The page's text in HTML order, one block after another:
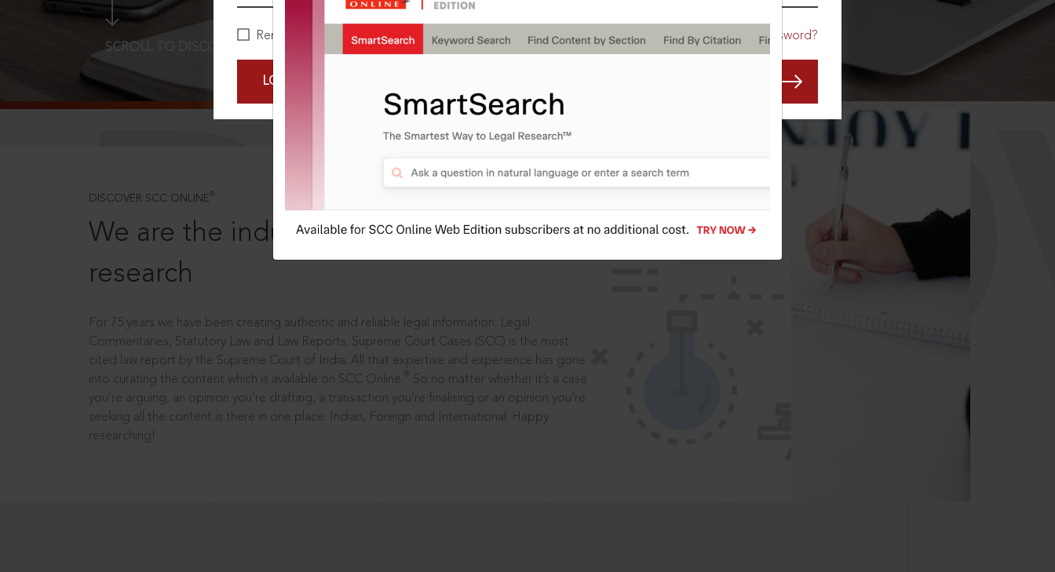
Remember Me Forgot Password?
LOGIN NOW
SCROLL TO DISCOVER MORE
DISCOVER SCC ONLINE ®
We are the industry leaders, in legal
research
For 75 years we have been creating authentic and reliable legal information: Legal
Commentaries, Statutory Law and Law Reports. Supreme Court Cases (SCC) is the most
cited law report by the Supreme Court of India. All that expertise and experience has gone
into curating the content which is available on SCC Online.
So no matter whether it’s a case
you’re arguing, an opinion you’re drafting, a transaction you’re finalising or an opinion you’re
seeking all the content is there in one place: Indian, Foreign and International. Happy
researching!